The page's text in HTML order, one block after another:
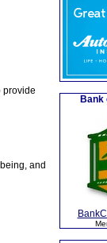
provide
and
Bank